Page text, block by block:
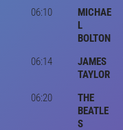
06:10
MICHAE
L
BOLTON
06:14
JAMES
TAYLOR
06:20
THE
BEATLE
S